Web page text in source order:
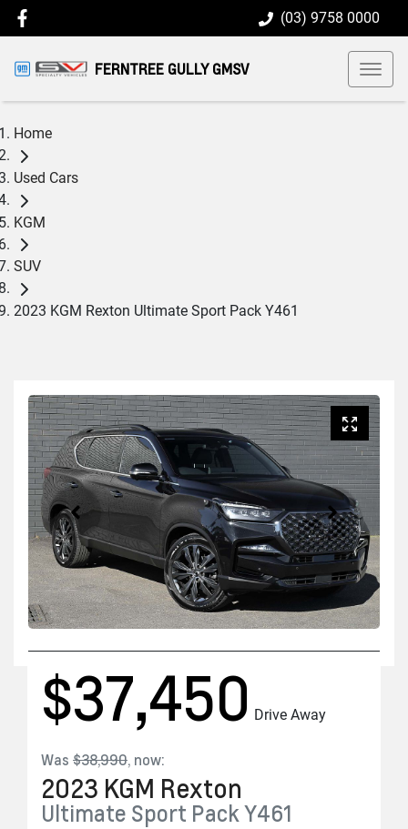
(03) 9758 0000
FERNTREE GULLY GMSV
Home
Used Cars
KGM
SUV
2023 KGM Rexton Ultimate Sport Pack Y461
$37,450 Drive Away
Was $38,990, now:
2023 KGM Rexton
Ultimate Sport PackY461